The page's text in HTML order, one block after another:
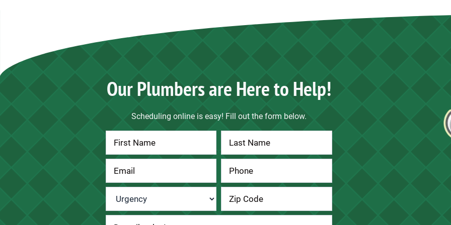
Our Plumbers are Here to Help!
Scheduling online is easy! Fill out the form below.
Contact
Us
Urgency